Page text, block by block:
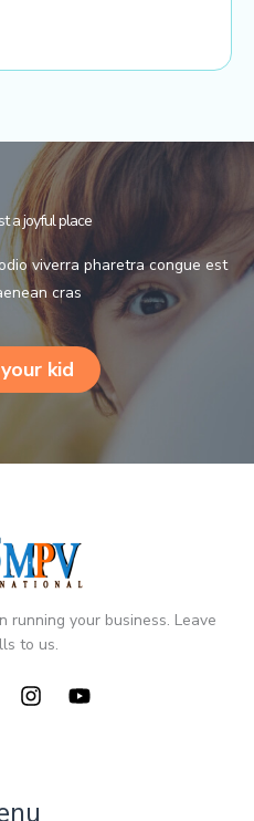
a joyful place
viverra pharetra congue est
cras
kid
running your business. Leave
to us.